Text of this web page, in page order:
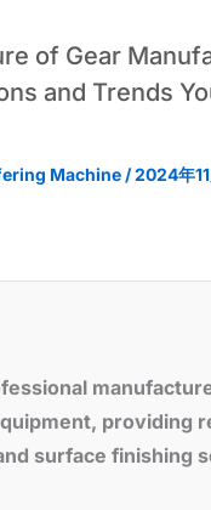
of Gear
and Trends
Machine/2024年
providing
surface finishing